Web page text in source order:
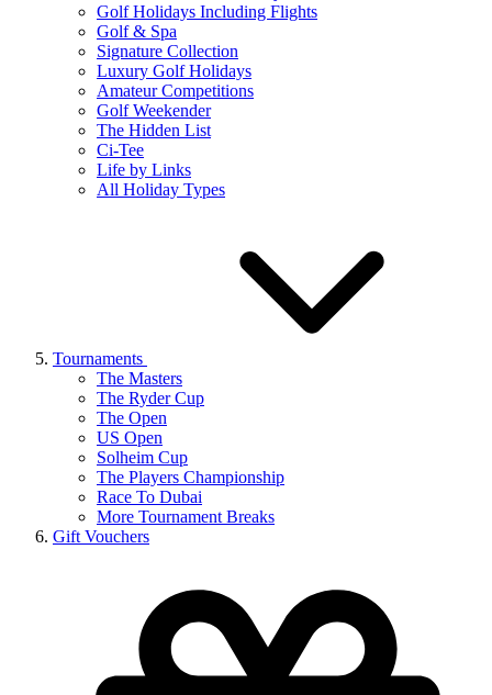
Golf Holidays Including Flights
Golf & Spa
Signature Collection
Luxury Golf Holidays
Amateur Competitions
Golf Weekender
The Hidden List
Ci-Tee
Life by Links
All Holiday Types
Tournaments
The Masters
The Ryder Cup
The Open
US Open
Solheim Cup
The Players Championship
Race To Dubai
More Tournament Breaks
Gift Vouchers